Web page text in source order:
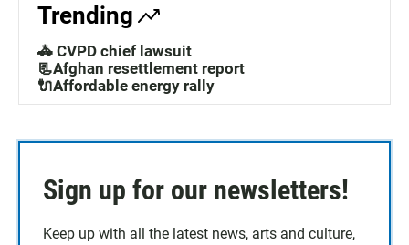
Trending
🚓 CVPD chief lawsuit
📃Afghan resettlement report
🔌Affordable energy rally
Sign up for our newsletters!
Keep up with all the latest news, arts and culture,